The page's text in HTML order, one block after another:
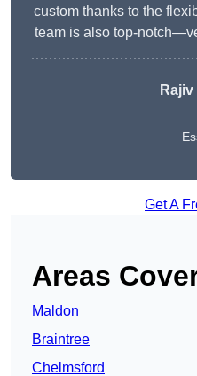
custom thanks to the
team is also top-
Get A
Areas
Maldon
Braintree
Chelmsford